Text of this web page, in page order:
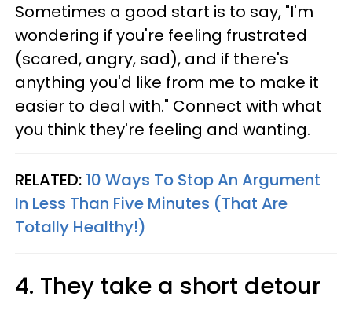
Sometimes a good start is to say, "I'm
wondering if you're feeling frustrated
(scared, angry, sad), and if there's
anything you'd like from me to make it
easier to deal with." Connect with what
you think they're feeling and wanting.
RELATED: 10 Ways To Stop An Argument
In Less Than Five Minutes (That Are
Totally Healthy!)
4. They take a short detour